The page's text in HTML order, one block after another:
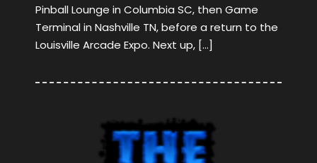
Pinball Lounge in Columbia SC, then Game
Terminal in Nashville TN, before a return to the
Louisville Arcade Expo. Next up, […]